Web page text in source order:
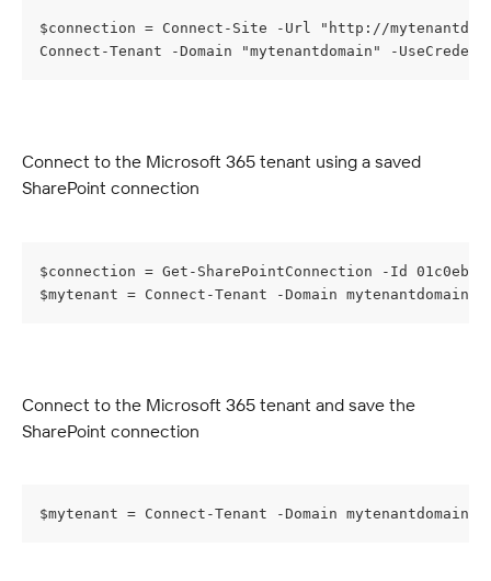
$connection = Connect-Site -Url "http://
Connect-Tenant -Domain "mytenantdomain" -
Connect to the Microsoft 365 tenant using a saved
SharePoint connection
$connection = Get-SharePointConnection -Id
$mytenant = Connect-Tenant -Domain mytenantdomain
Connect to the Microsoft 365 tenant and save the
SharePoint connection
$mytenant = Connect-Tenant -Domain mytenantdomain -